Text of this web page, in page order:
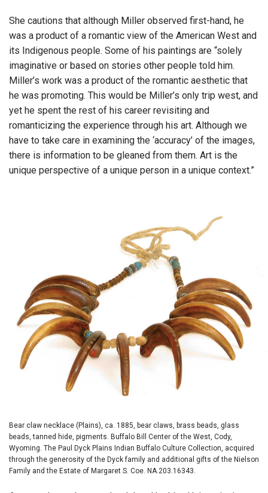
She cautions that although Miller observed first-hand, he
was a product of a romantic view of the American West and
its Indigenous people. Some of his paintings are “solely
imaginative or based on stories other people told him.
Miller’s work was a product of the romantic aesthetic that
he was promoting. This would be Miller’s only trip west, and
yet he spent the rest of his career revisiting and
romanticizing the experience through his art. Although we
have to take care in examining the ‘accuracy’ of the images,
there is information to be gleaned from them. Art is the
unique perspective of a unique person in a unique context.”
Bear claw necklace (Plains), ca. 1885, bear claws, brass beads, glass
beads, tanned hide, pigments. Buffalo Bill Center of the West, Cody,
Wyoming. The Paul Dyck Plains Indian Buffalo Culture Collection, acquired
through the generosity of the Dyck family and additional gifts of the Nielson
Family and the Estate of Margaret S. Coe. NA.203.16343.